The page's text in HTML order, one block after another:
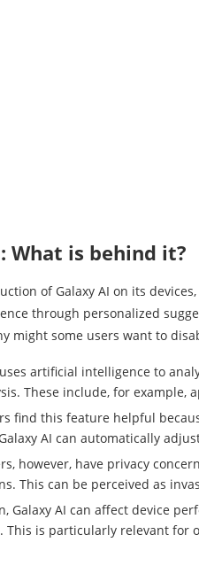
What is behind it?
of Galaxy AI on its
through personalized
might some users want to
artificial intelligence to
These include, for example,
find this feature helpful
AI can automatically
however, have privacy
This can be perceived as
Galaxy AI can affect device
This is particularly relevant for